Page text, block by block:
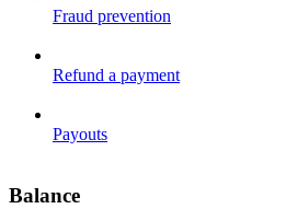
Fraud prevention
Refund a payment
Payouts
Balance